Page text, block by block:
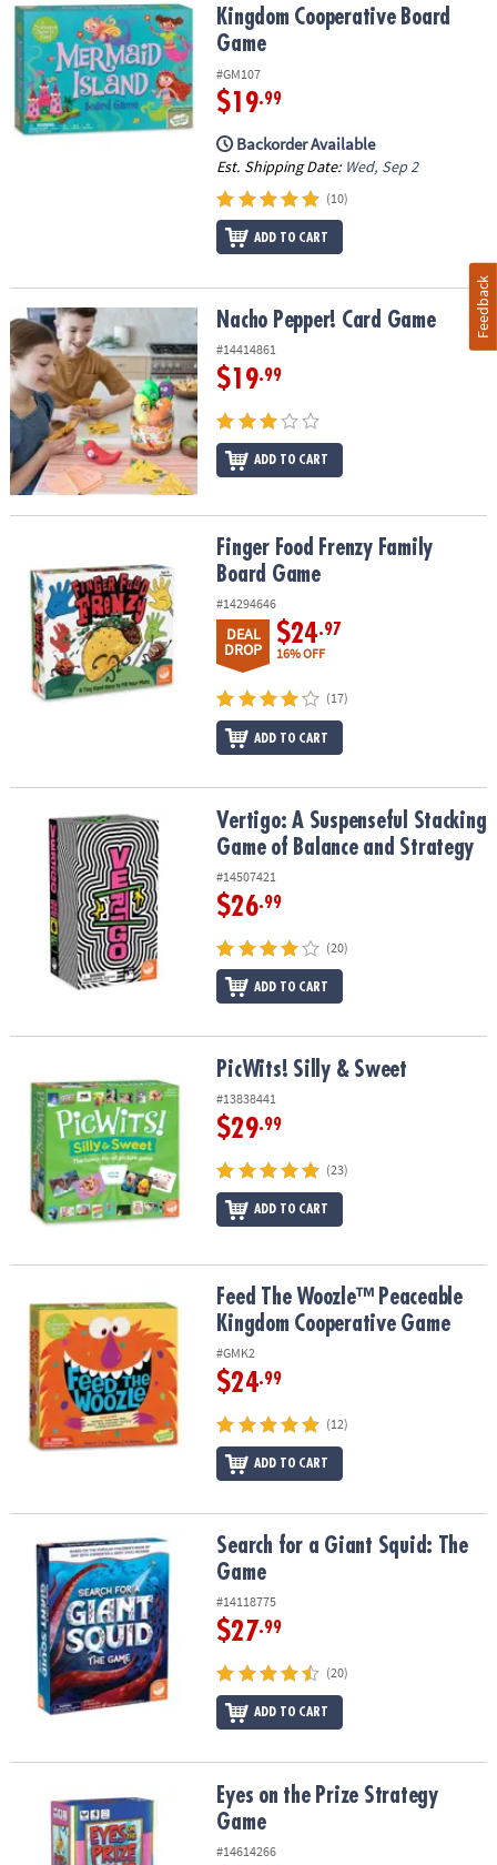
Kingdom Cooperative Board
Game
#GM107
$19.99
Backorder Available
Est. Shipping Date: Wed, Sep 2
(10)
ADD TO CART
Nacho Pepper! Card Game Nacho Pepper! Card Game
#14414861
$19.99
ADD TO CART
Finger Food Frenzy Family Board GameFinger Food Frenzy Family
Board Game
#14294646
DEAL
DROP
$24.97
16% OFF
(17)
ADD TO CART
Vertigo: A Suspenseful Stacking Game of Balance and Strategy
Vertigo: A Suspenseful Stacking
Game of Balance and Strategy
#14507421
$26.99
(20)
ADD TO CART
PicWits! Silly & Sweet
#13838441
$29.99
(23)
ADD TO CART
Feed The Woozle™ Peaceable Kingdom Cooperative Game
Feed The Woozle™ Peaceable
Kingdom Cooperative Game
#GMK2
$24.99
(12)
ADD TO CART
Search for a Giant Squid: The GameSearch for a Giant Squid: The
Game
#14118775
$27.99
(20)
ADD TO CART
Eyes on the Prize Strategy GameEyes on the Prize Strategy
Game
#14614266
Feedback